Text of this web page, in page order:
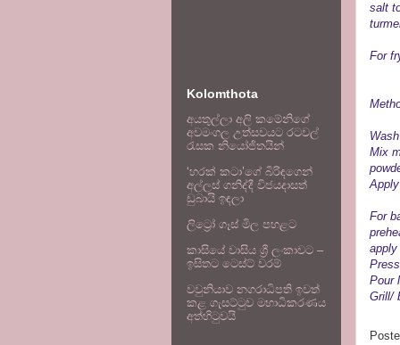
salt
For
Mix
For
Pour
Grill/
Kolomthota
අයතුල්ලා අලි කමේනිගේ
අවමංගල උත්සවයට රටවල්
රැසක නියෝජිතයින්
‘හරක් කටා’ගේ බිරිඳගෙන්
අල්ලස් ගනිද්දී විජයදාසත්
ඩුබායි ඉඳලා
ලිට්‍රෝ ගෑස් මිල පහළට
කාසියේ වාසිය ශ්‍රී ලංකාවට –
ඉසිතට ටෙස්ට් වරම්
වවුනියාව නගරාධිපති ඉවත්
කළ ගැසට්ටුව මහාධිකරණය
අත්හිටුවයි